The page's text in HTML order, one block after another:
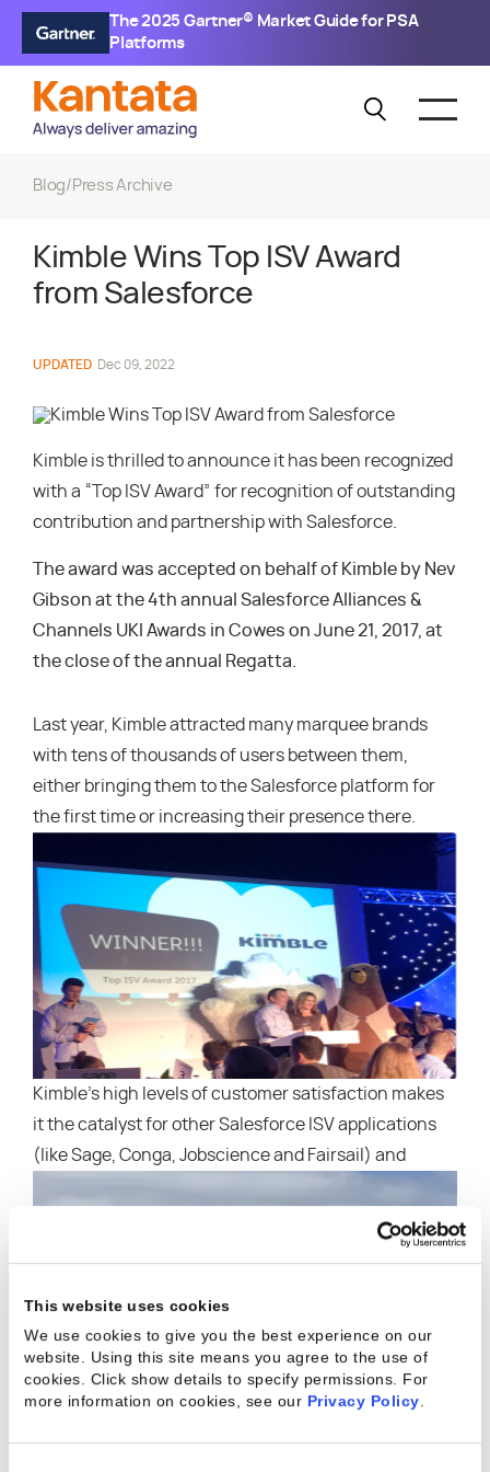
This website uses cookies
We use cookies to give you the best experience on our
website. Using this site means you agree to the use of
cookies. Click show details to specify permissions. For
more information on cookies, see our Privacy Policy
The 2025 Gartner® Market Guide for PSA
Platforms
Blog/ Press Archive
Kimble Wins Top ISV Award
from Salesforce
UPDATED Dec 09, 2022
Kimble is thrilled to announce it has been recognized
with a “Top ISV Award” for recognition of outstanding
contribution and partnership with Salesforce.
The award was accepted on behalf of Kimble by Nev
Gibson at the 4th annual Salesforce Alliances &
Channels UKI Awards in Cowes on June 21, 2017, at
the close of the annual Regatta.
Last year, Kimble attracted many marquee brands
with tens of thousands of users between them,
either bringing them to the Salesforce platform for
the first time or increasing their presence there.
Kimble’s high levels of customer satisfaction makes
it the catalyst for other Salesforce ISV applications
(like Sage, Conga, Jobscience and Fairsail ) and